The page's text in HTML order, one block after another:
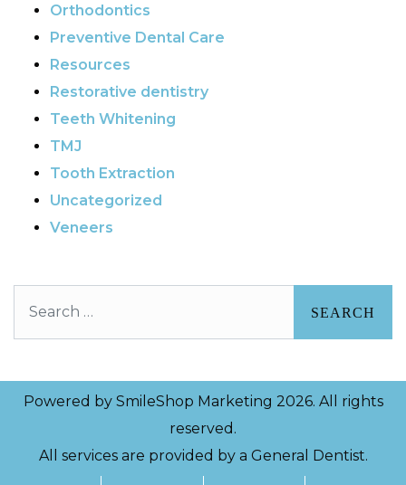
Orthodontics
Preventive Dental Care
Resources
Restorative dentistry
Teeth Whitening
TMJ
Tooth Extraction
Uncategorized
Veneers
Powered by SmileShop Marketing 2026. All rights
reserved.
All services are provided by a General Dentist.